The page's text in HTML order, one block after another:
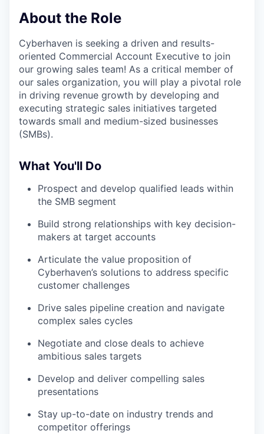
About the Role
Cyberhaven is seeking a driven and results-
oriented Commercial Account Executive to join
our growing sales team! As a critical member of
our sales organization, you will play a pivotal role
in driving revenue growth by developing and
executing strategic sales initiatives targeted
towards small and medium-sized businesses
(SMBs).
What You'll Do
Prospect and develop qualified leads within
the SMB segment
Build strong relationships with key decision-
makers at target accounts
Articulate the value proposition of
Cyberhaven’s solutions to address specific
customer challenges
Drive sales pipeline creation and navigate
complex sales cycles
Negotiate and close deals to achieve
ambitious sales targets
Develop and deliver compelling sales
presentations
Stay up-to-date on industry trends and
competitor offerings